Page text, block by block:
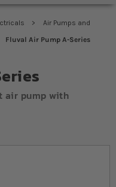
Air Pumps and
Fluval Air Pump A-Series
air pump with